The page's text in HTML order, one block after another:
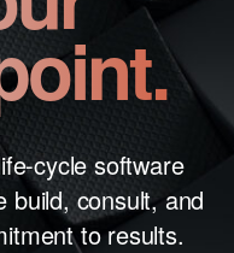
TALK
cycle software
build, consult, and
to results.